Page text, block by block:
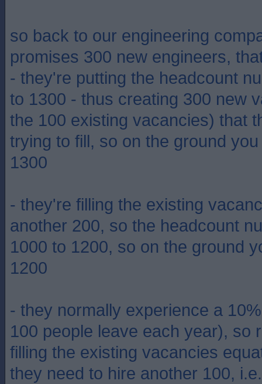
so back to our engineering
promises 300 new engineers,
- they're putting the headcount
to 1300 - thus creating 300 new
the 100 existing vacancies) that
trying to fill, so on the ground
1300
- they're filling the existing
another 200, so the headcount
1000 to 1200, so on the ground
1200
- they normally experience a
100 people leave each year), so
filling the existing vacancies
they need to hire another 100,